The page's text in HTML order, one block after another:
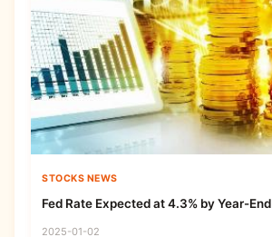
STOCKS NEWS
Fed Rate Expected at 4.3% by Year-End
2025-01-02